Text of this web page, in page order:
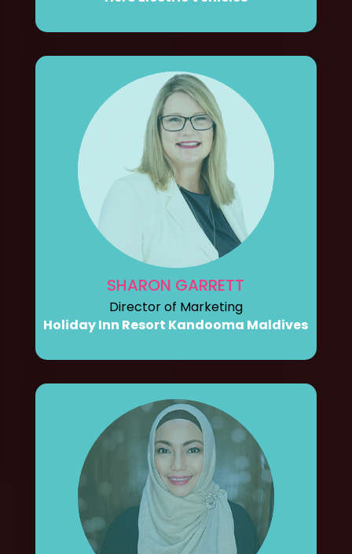
SHARON GARRETT
Director of Marketing
Holiday Inn Resort Kandooma Maldives